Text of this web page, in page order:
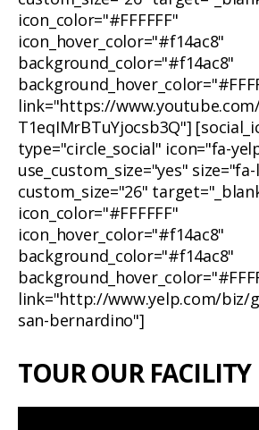
icon_color="#FFFFFF"
icon_hover_color="#f14ac8"
background_color="#f14ac8"
link="https://
T1eqIMrBTuYjocsb3Q"]
type="circle_social" icon="fa-
use_custom_size="yes"
custom_size="26"
icon_color="#FFFFFF"
icon_hover_color="#f14ac8"
background_color="#f14ac8"
link="http://www.yelp.com/biz/
san-bernardino"]
TOUR OUR FACILITY